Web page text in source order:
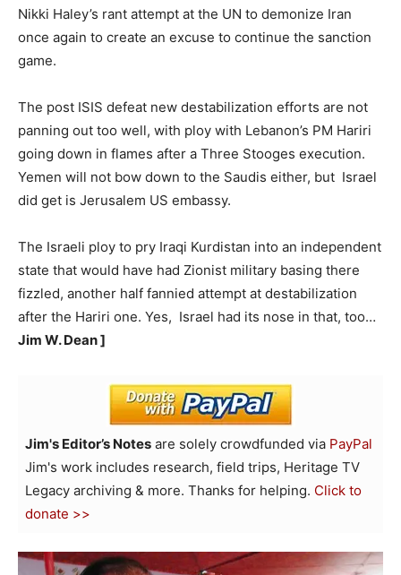
Nikki Haley’s rant attempt at the UN to demonize Iran
once again to create an excuse to continue the sanction
game.
The post ISIS defeat new destabilization efforts are not
panning out too well, with ploy with Lebanon’s PM Hariri
going down in flames after a Three Stooges execution.
Yemen will not bow down to the Saudis either, but Israel
did get is Jerusalem US embassy.
The Israeli ploy to pry Iraqi Kurdistan into an independent
state that would have had Zionist military basing there
fizzled, another half fannied attempt at destabilization
after the Hariri one. Yes, Israel had its nose in that, too…
Jim W. Dean ]
Jim's Editor’s Notes are solely crowdfunded via PayPal
Jim's work includes research, field trips, Heritage TV
Legacy archiving & more. Thanks for helping. Click to
donate >>